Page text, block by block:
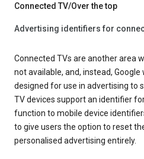
Connected TV/Over the top
Advertising identifiers for
Connected TVs are another area
not available, and, instead,
designed for use in advertising to
TV devices support an identifier
function to mobile device
to give users the option to reset
personalised advertising entirely.